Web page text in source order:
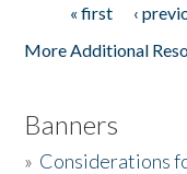
Pages« first ‹
More Additional
Banners
» Considerations